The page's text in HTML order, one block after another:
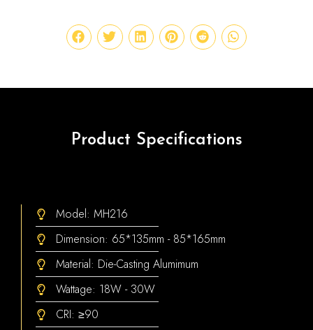
Product Specifications
Model: MH216
Dimension: 65*135mm - 85*165mm
Material: Die-Casting Alumimum
Wattage: 18W - 30W
CRI: ≥90